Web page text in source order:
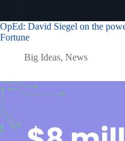
OpEd: David Siegel on the
Fortune
Big Ideas, News